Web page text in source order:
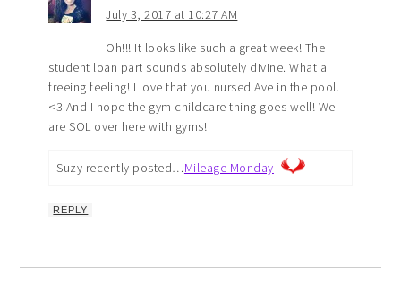
July 3, 2017 at 10:27 AM
Oh!!! It looks like such a great week! The
student loan part sounds absolutely divine. What a
freeing feeling! I love that you nursed Ave in the pool.
<3 And I hope the gym childcare thing goes well! We
are SOL over here with gyms!
Suzy recently posted…Mileage Monday
REPLY